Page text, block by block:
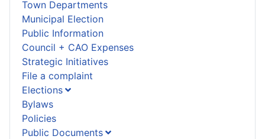
Town Departments
Municipal Election
Public Information
Council + CAO Expenses
Strategic Initiatives
File a complaint
Elections
Bylaws
Policies
Public Documents